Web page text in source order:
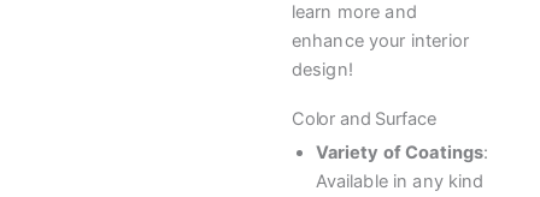
learn more and
enhance your interior
design!
Color and Surface
Variety of Coatings:
Available in any kind